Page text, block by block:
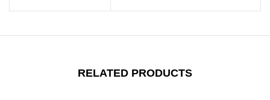
RELATED PRODUCTS